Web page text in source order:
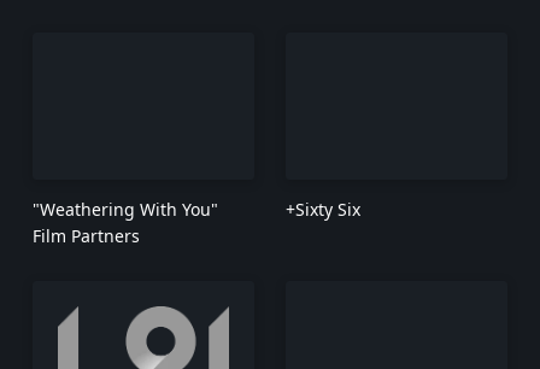
"Weathering With You"
Film Partners
+Sixty Six